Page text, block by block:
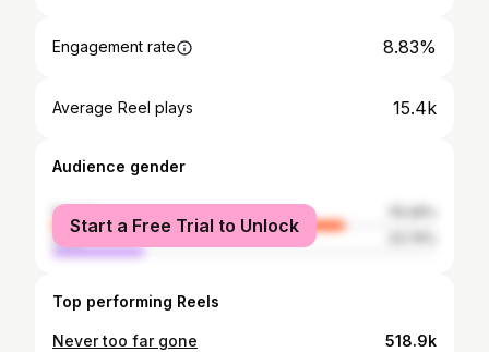
Engagement rate 8.83%
Average Reel plays 15.4k
Audience gender
female
male
Start a Free Trial to Unlock
Top performing Reels
Never too far gone 518.9k